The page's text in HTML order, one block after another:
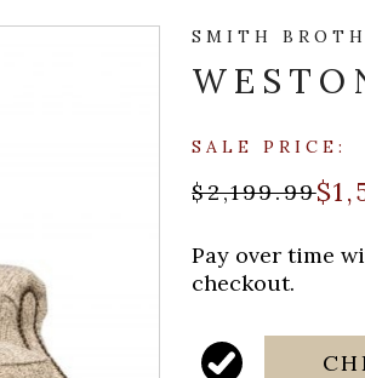
SMITH
SALE PRICE:
$2,199.99
Pay over time
checkout.